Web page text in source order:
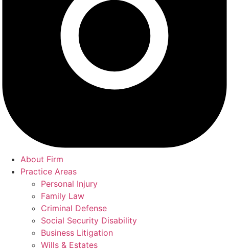
About Firm
Practice Areas
Personal Injury
Family Law
Criminal Defense
Social Security Disability
Business Litigation
Wills & Estates